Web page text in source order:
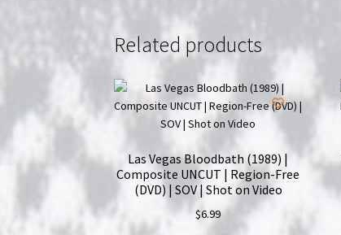
Related products
Las Vegas Bloodbath (1989) |
Composite UNCUT | Region-Free
(DVD) | SOV | Shot on Video
$6.99